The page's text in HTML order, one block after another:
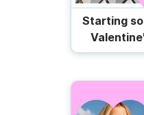
Starting